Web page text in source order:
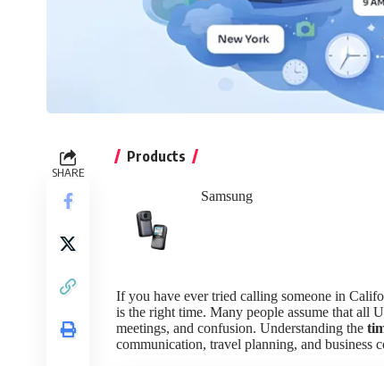
SHARE
Products
Samsung
If you have ever tried calling someone in
is the right time. Many people assume that all
meetings, and confusion. Understanding the
communication, travel planning, and business